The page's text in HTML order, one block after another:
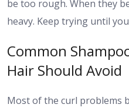
be too rough. When they
heavy. Keep trying until
Common
Hair Should Avoid
Most of the curl problems